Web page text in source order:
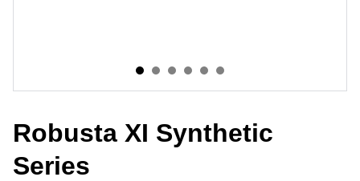
Robusta XI Synthetic
Series